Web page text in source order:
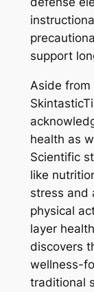
support
Aside
health as
Scientific
like
stress and
physical
layer
discovers
wellness-
traditional